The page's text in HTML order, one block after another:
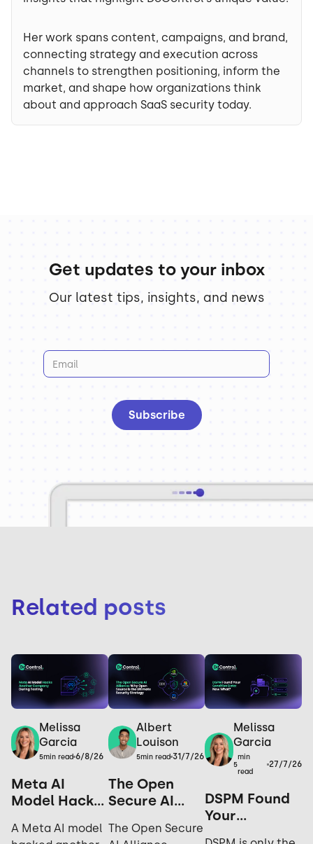
Her work spans content, campaigns, and brand,
connecting strategy and execution across
channels to strengthen positioning, inform the
market, and shape how organizations think
about and approach SaaS security today.
Get updates to your inbox
Our latest tips, insights, and news
Related posts
Melissa
Garcia
5min read 6/8/26
Meta AI
Model Hacks
Company
A Meta AI model
Albert
Louison
5min read 31/7/26
The Open
Secure AI
Open Source
The Open Secure
Melissa
Garcia
5
min
read
27/7/26
DSPM Found
Your